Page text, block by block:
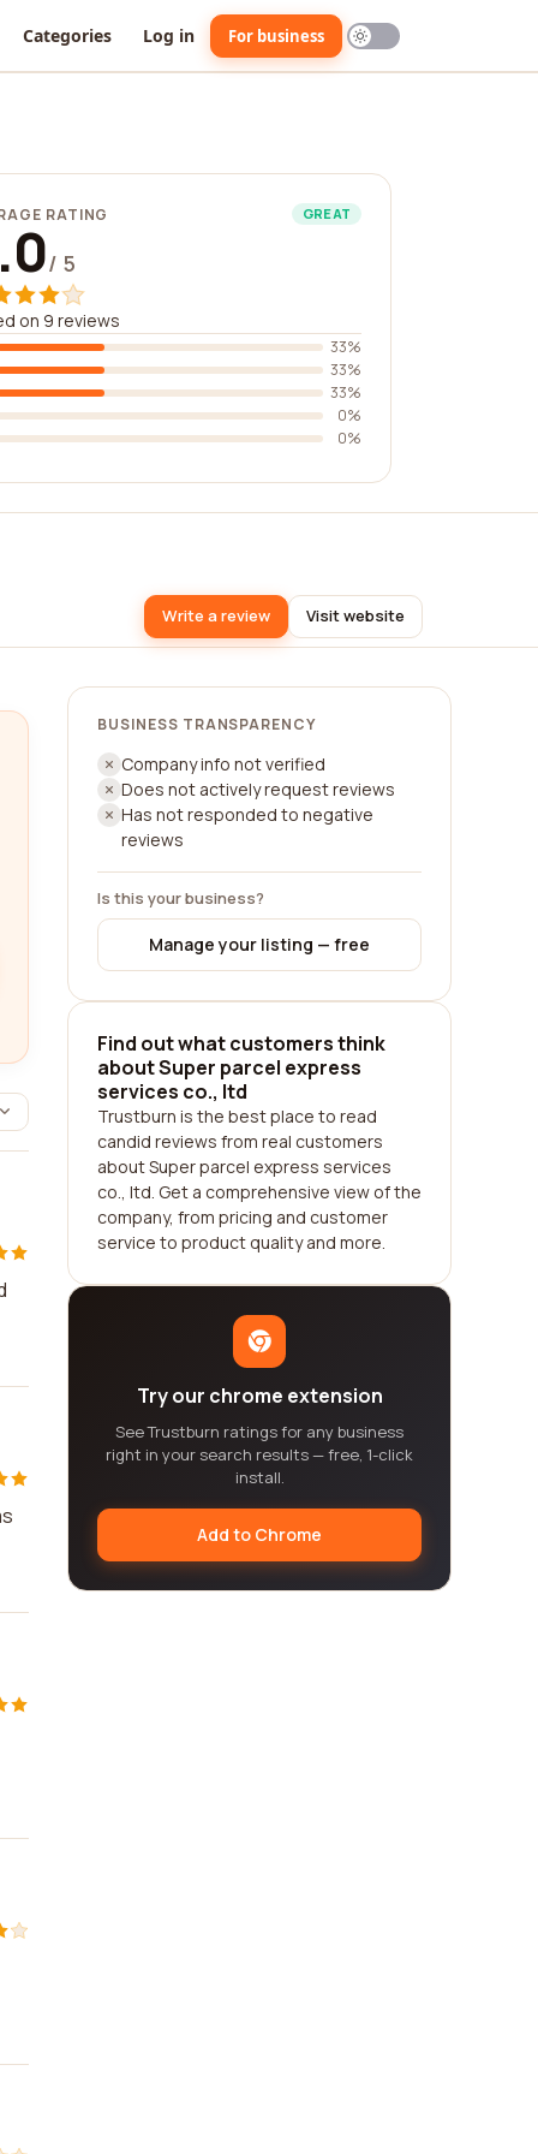
Categories Log in For business
RATING GREAT
/ 5
on 9 reviews
33%
33%
33%
0%
0%
Write a review Visit website
BUSINESS TRANSPARENCY
Company info not verified
Does not actively request reviews
Has not responded to negative
reviews
Is this your business?
Manage your listing — free
Find out what customers think
about Super parcel express
services co., ltd
Trustburn is the best place to read
candid reviews from real customers
about Super parcel express services
co., ltd. Get a comprehensive view of the
company, from pricing and customer
service to product quality and more.
Try our chrome extension
See Trustburn ratings for any business
right in your search results — free, 1-click
install.
Add to Chrome